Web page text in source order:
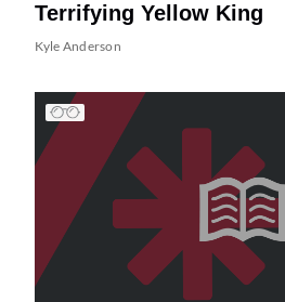
Terrifying Yellow King
Kyle Anderson